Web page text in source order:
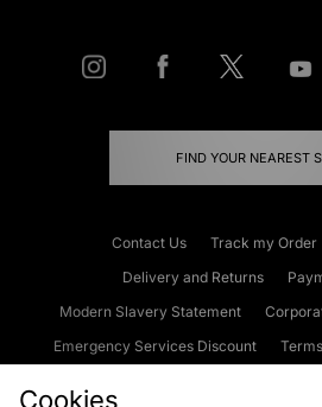
FIND YOUR NEAREST
Contact Us Track my Order
Delivery and Returns
Modern Slavery Statement
Emergency Services Discount
Cookies